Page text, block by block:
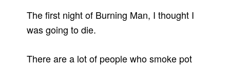
The first night of Burning Man, I thought I
was going to die.
There are a lot of people who smoke pot